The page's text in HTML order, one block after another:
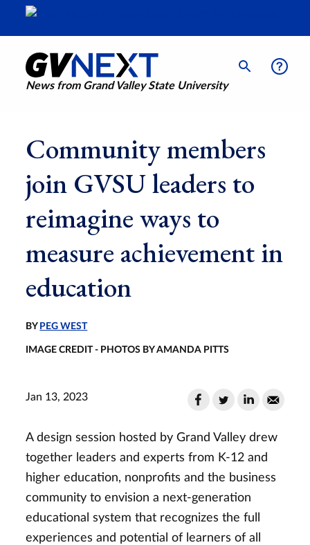
News from Grand Valley State University
Community members
join GVSU leaders to
reimagine ways to
measure achievement in
education
BY PEG WEST
IMAGE CREDIT - PHOTOS BY AMANDA PITTS
Jan 13, 2023
A design session hosted by Grand Valley drew
together leaders and experts from K-12 and
higher education, nonprofits and the business
community to envision a next-generation
educational system that recognizes the full
experiences and potential of learners of all